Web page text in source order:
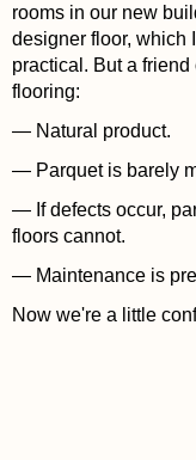
rooms in our new
designer floor, which
practical. But a
flooring:
— Natural product.
— Parquet is barely
— If defects occur,
floors cannot.
— Maintenance is
Now we're a little